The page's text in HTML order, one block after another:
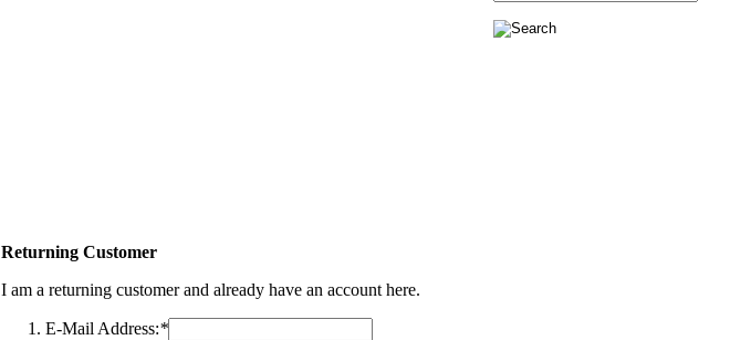
Returning Customer
I am a returning customer and already have an account here.
E-Mail Address:*